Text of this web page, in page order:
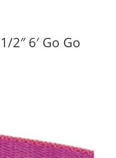
2″ 6′ Go Go